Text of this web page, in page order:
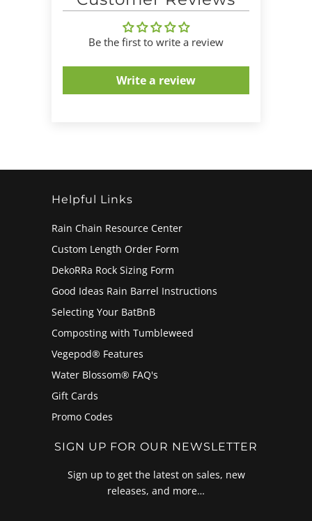
Be the first to write a review
Write a review
Helpful Links
Rain Chain Resource Center
Custom Length Order Form
DekoRRa Rock Sizing Form
Good Ideas Rain Barrel Instructions
Selecting Your BatBnB
Composting with Tumbleweed
Vegepod® Features
Water Blossom® FAQ's
Gift Cards
Promo Codes
SIGN UP FOR OUR NEWSLETTER
Sign up to get the latest on sales, new
releases, and more…